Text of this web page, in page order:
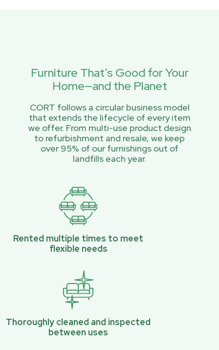
Furniture That’s Good for Your
Home—and the Planet
CORT follows a circular business model
that extends the lifecycle of every item
we offer. From multi-use product design
to refurbishment and resale, we keep
over 95% of our furnishings out of
landfills each year.
Rented multiple times to meet
flexible needs
Thoroughly cleaned and inspected
between uses